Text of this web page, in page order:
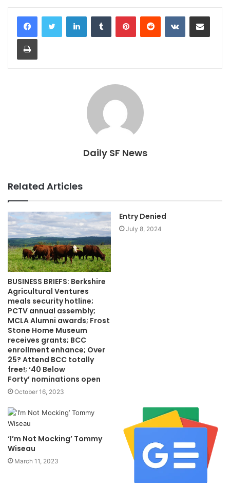
LinkedInTumblr PinterestReddit VKontakteShare via Email
Print
Daily SF News
Related Articles
BUSINESS BRIEFS: Berkshire
Agricultural Ventures
meals security hotline;
PCTV annual assembly;
MCLA Alumni awards; Frost
Stone Home Museum
receives grants; BCC
enrollment enhance; Over
25? Attend BCC totally
free!; ‘40 Below
Forty’ nominations open
October 16, 2023
Entry Denied
July 8, 2024
‘I’m Not Mocking’ Tommy
Wiseau
March 11, 2023